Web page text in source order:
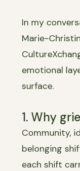
In my
Marie-
emotional
surface.
1. Why
Community,
belonging
each shift